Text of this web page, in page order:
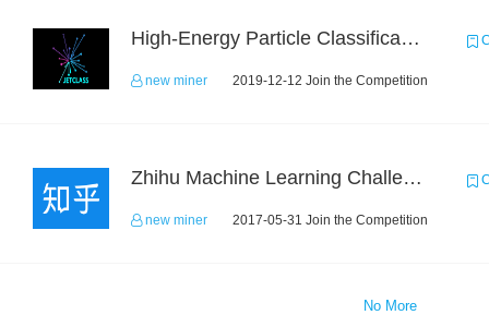
High-Energy Particle Classification Challenge
new miner 2019-12-12 Join the Competition
Zhihu Machine Learning Challenge 2017
new miner 2017-05-31 Join the Competition
No More